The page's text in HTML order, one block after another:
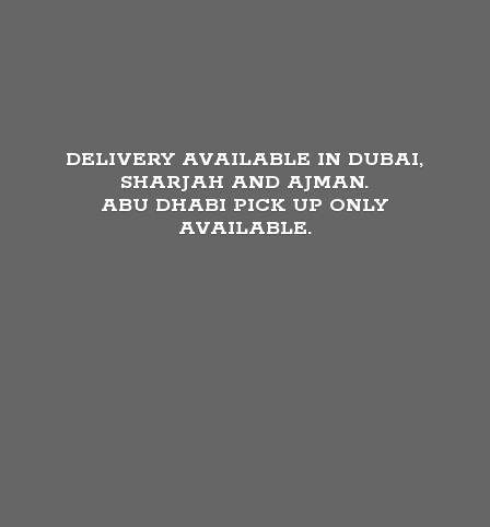
DELIVERY AVAILABLE IN DUBAI,
SHARJAH AND AJMAN.
ABU DHABI PICK UP ONLY
AVAILABLE.